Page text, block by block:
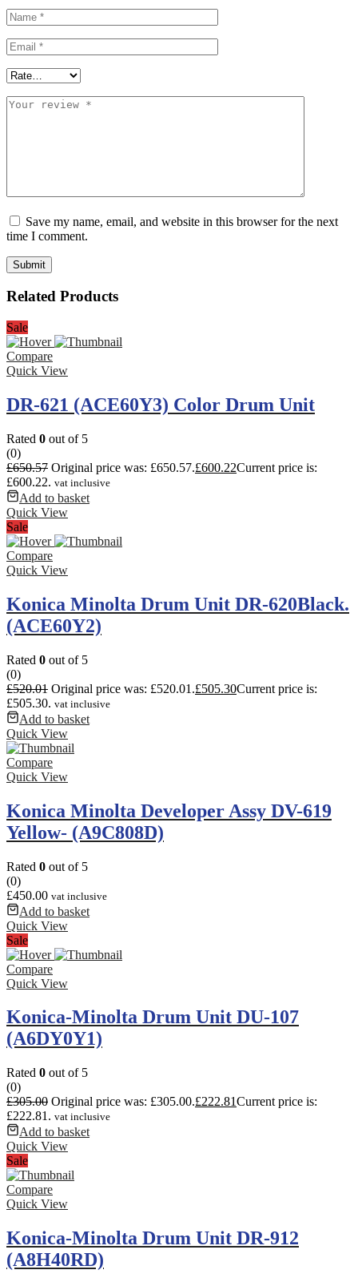
Save my name, email, and website in this browser for the next
time I comment.
Related Products
Sale
Compare
Quick View
DR-621 (ACE60Y3) Color Drum Unit
Rated 0 out of 5
(0)
£650.57 Original price was: £650.57.£600.22Current price is:
£600.22. vat inclusive
Add to basket
Quick View
Sale
Compare
Quick View
Konica Minolta Drum Unit DR-620Black.
(ACE60Y2)
Rated 0 out of 5
(0)
£520.01 Original price was: £520.01.£505.30Current price is:
£505.30. vat inclusive
Add to basket
Quick View
Compare
Quick View
Konica Minolta Developer Assy DV-619
Yellow- (A9C808D)
Rated 0 out of 5
(0)
£450.00 vat inclusive
Add to basket
Quick View
Sale
Compare
Quick View
Konica-Minolta Drum Unit DU-107
(A6DY0Y1)
Rated 0 out of 5
(0)
£305.00 Original price was: £305.00.£222.81Current price is:
£222.81. vat inclusive
Add to basket
Quick View
Sale
Compare
Quick View
Konica-Minolta Drum Unit DR-912
(A8H40RD)